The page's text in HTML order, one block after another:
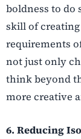
boldness to do
skill of
requirements
not just only
think beyond
more creative
6. Reducing